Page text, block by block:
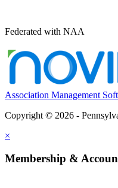
Federated with NAA
Association Management
Copyright © 2026 -
×
Membership &